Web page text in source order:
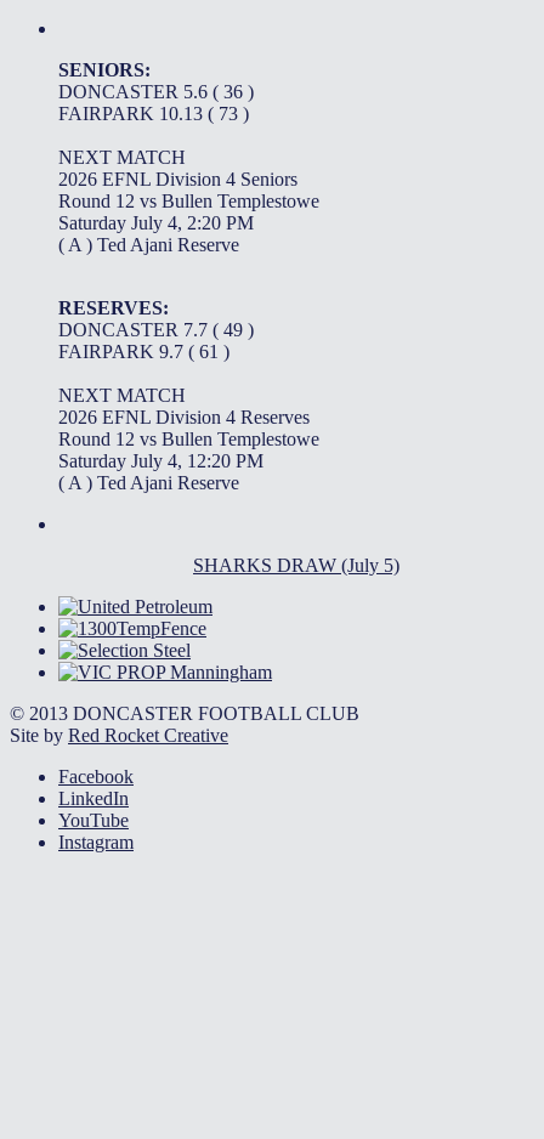
SENIORS:
DONCASTER 5.6 ( 36 )
FAIRPARK 10.13 ( 73 )
NEXT MATCH
2026 EFNL Division 4 Seniors
Round 12 vs Bullen Templestowe
Saturday July 4, 2:20 PM
( A ) Ted Ajani Reserve
RESERVES:
DONCASTER 7.7 ( 49 )
FAIRPARK 9.7 ( 61 )
NEXT MATCH
2026 EFNL Division 4 Reserves
Round 12 vs Bullen Templestowe
Saturday July 4, 12:20 PM
( A ) Ted Ajani Reserve
SHARKS DRAW (July 5)
© 2013 DONCASTER FOOTBALL CLUB
Site by Red Rocket Creative
Facebook
LinkedIn
YouTube
Instagram